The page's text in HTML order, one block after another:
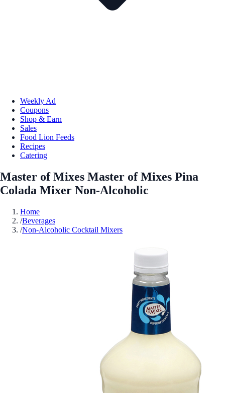
Weekly Ad
Coupons
Shop & Earn
Sales
Food Lion Feeds
Recipes
Catering
Master of Mixes Master of Mixes Pina
Colada Mixer Non-Alcoholic
Home
/Beverages
/Non-Alcoholic Cocktail Mixers